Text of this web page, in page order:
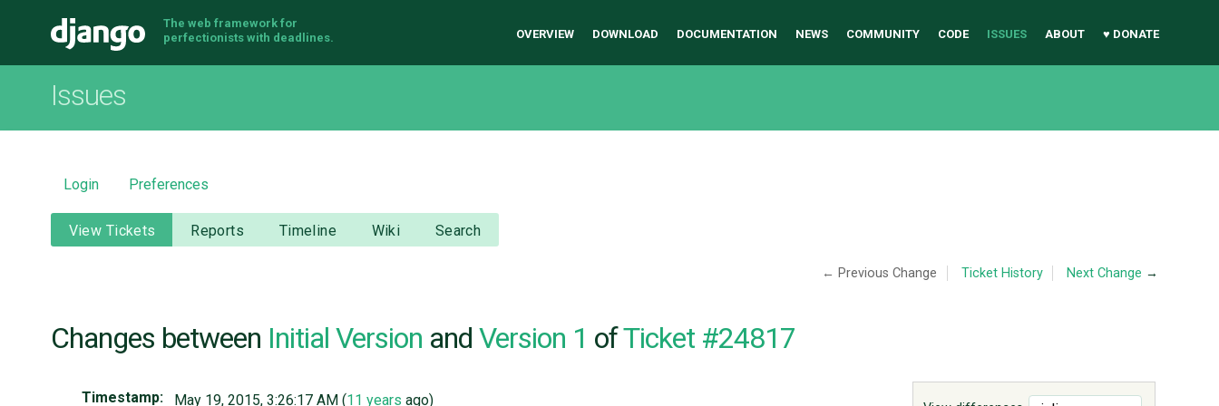
Django
The web framework for
perfectionists with deadlines.
OVERVIEW DOWNLOAD DOCUMENTATION NEWS COMMUNITY CODE ISSUES ABOUT ♥ DONATE
Issues
Login Preferences
View Tickets Reports Timeline Wiki Search
← Previous Change Ticket History Next Change →
Changes between Initial Version and Version 1 ofTicket #24817
Timestamp: May 19, 2015, 3:26:17 AM (11 years ago)